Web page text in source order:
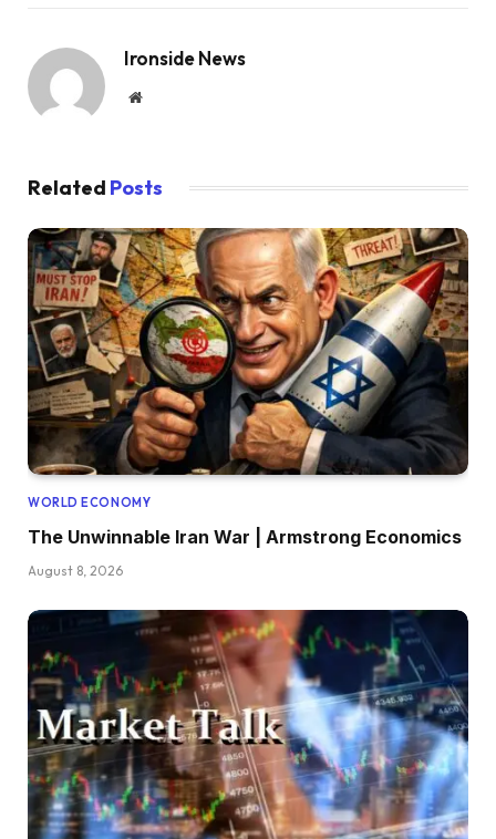
Ironside News
Website
Related Posts
WORLD ECONOMY
The Unwinnable Iran War | Armstrong Economics
August 8, 2026